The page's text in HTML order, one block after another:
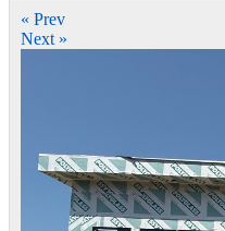
« Prev
Next »